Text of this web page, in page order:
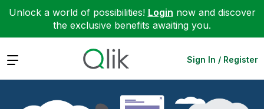
Unlock a world of possibilities! Login now and discover
the exclusive benefits awaiting you.
Expand Sign In / Register